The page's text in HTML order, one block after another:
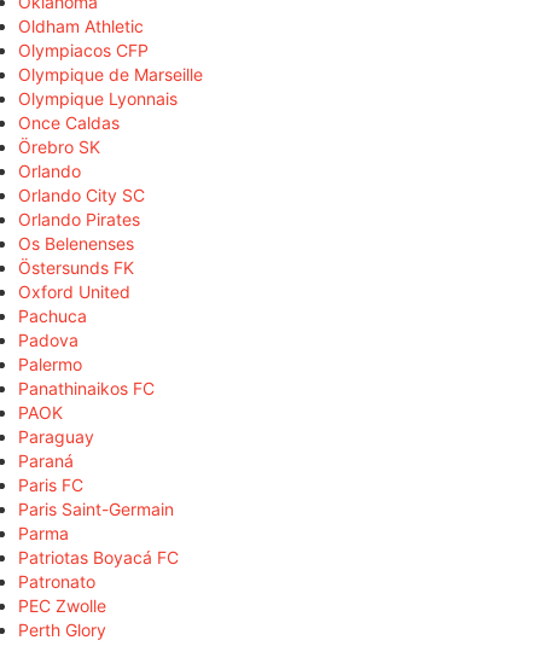
Oldham Athletic
Olympiacos CFP
Olympique de Marseille
Olympique Lyonnais
Once Caldas
Örebro SK
Orlando
Orlando City SC
Orlando Pirates
Os Belenenses
Östersunds FK
Oxford United
Pachuca
Padova
Palermo
Panathinaikos FC
PAOK
Paraguay
Paraná
Paris FC
Paris Saint-Germain
Parma
Patriotas Boyacá FC
Patronato
PEC Zwolle
Perth Glory